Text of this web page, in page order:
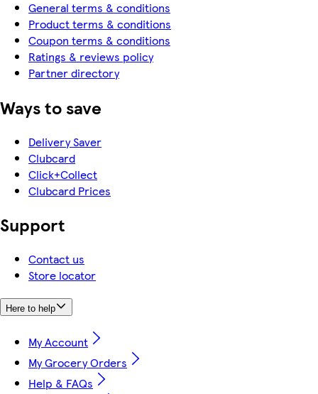
General terms & conditions
Product terms & conditions
Coupon terms & conditions
Ratings & reviews policy
Partner directory
Ways to save
Delivery Saver
Clubcard
Click+Collect
Clubcard Prices
Support
Contact us
Store locator
Here to help
My Account
My Grocery Orders
Help & FAQs